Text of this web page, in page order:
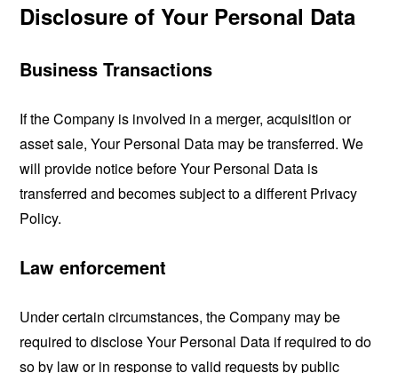
Disclosure of Your Personal Data
Business Transactions
If the Company is involved in a merger, acquisition or
asset sale, Your Personal Data may be transferred. We
will provide notice before Your Personal Data is
transferred and becomes subject to a different Privacy
Policy.
Law enforcement
Under certain circumstances, the Company may be
required to disclose Your Personal Data if required to do
so by law or in response to valid requests by public